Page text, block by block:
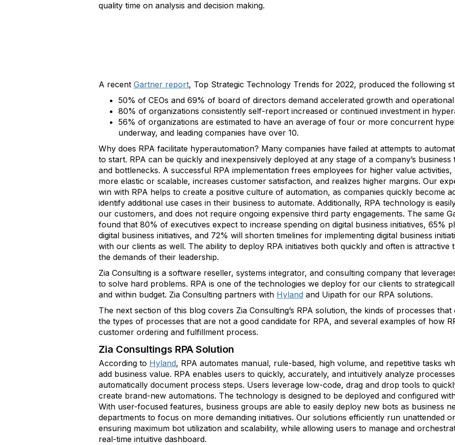
quality time on analysis and decision making.
A recent Gartner report, Top Strategic Technology Trends for 2022, produced the following
50% of CEOs and 69% of board of directors demand accelerated growth and
80% of organizations consistently self-report increased or continued investment in
56% of organizations are estimated to have an average of four or more concurrent
underway, and leading companies have over 10.
Why does RPA facilitate hyperautomation? Many companies have failed at attempts to
to start. RPA can be quickly and inexpensively deployed at any stage of a company’s
and bottlenecks. A successful RPA implementation frees employees for higher value
more elastic or scalable, increases customer satisfaction, and realizes higher margins. Our
win with RPA helps to create a positive culture of automation, as companies quickly become
identify additional use cases in their business to automate. Additionally, RPA technology is
our customers, and does not require ongoing expensive third party engagements. The same
found that 80% of executives expect to increase spending on digital business initiatives, 65%
digital business initiatives, and 72% will shorten timelines for implementing digital business
with our clients as well. The ability to deploy RPA initiatives both quickly and often is attractive
the demands of their leadership.
Zia Consulting is a software reseller, systems integrator, and consulting company that
to solve hard problems. RPA is one of the technologies we deploy for our clients to
and within budget. Zia Consulting partners with Hyland and Uipath for our RPA solutions.
The next section of this blog covers Zia Consulting’s RPA solution, the kinds of processes
the types of processes that are not a good candidate for RPA, and several examples of how
customer ordering and fulfillment process.
Zia Consultings RPA Solution
According to Hyland, RPA automates manual, rule-based, high volume, and repetitive tasks
add business value. RPA enables users to quickly, accurately, and intuitively analyze
automatically document process steps. Users leverage low-code, drag and drop tools to
create brand-new automations. The technology is designed to be deployed and configured
With user-focused features, business groups are able to easily deploy new bots as business
departments to focus on more demanding initiatives. Our solutions efficiently run unattended
ensuring maximum bot utilization and scalability, while allowing users to manage and
real-time intuitive dashboard.